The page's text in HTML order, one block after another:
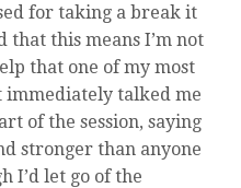
for taking a break it
that this means I’m not
that one of my most
immediately talked me
of the session, saying
stronger than anyone
I’d let go of the